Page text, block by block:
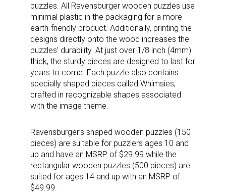
puzzles. All Ravensburger wooden puzzles use
minimal plastic in the packaging for a more
earth-friendly product. Additionally, printing the
designs directly onto the wood increases the
puzzles’ durability. At just over 1/8 inch (4mm)
thick, the sturdy pieces are designed to last for
years to come. Each puzzle also contains
specially shaped pieces called Whimsies,
crafted in recognizable shapes associated
with the image theme.
Ravensburger’s shaped wooden puzzles (150
pieces) are suitable for puzzlers ages 10 and
up and have an MSRP of $29.99 while the
rectangular wooden puzzles (500 pieces) are
suited for ages 14 and up with an MSRP of
$49.99.